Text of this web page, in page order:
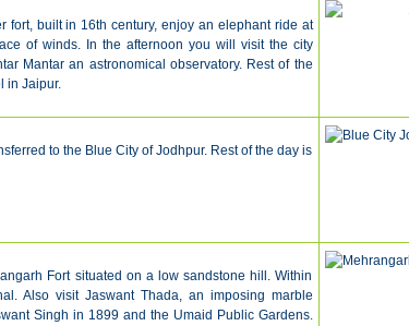
fort, built in 16th century, enjoy an elephant ride at
of winds. In the afternoon you will visit the city
Mantar an astronomical observatory. Rest of the
in Jaipur.
to the Blue City of Jodhpur. Rest of the day is
Fort situated on a low sandstone hill. Within
Also visit Jaswant Thada, an imposing marble
Singh in 1899 and the Umaid Public Gardens.